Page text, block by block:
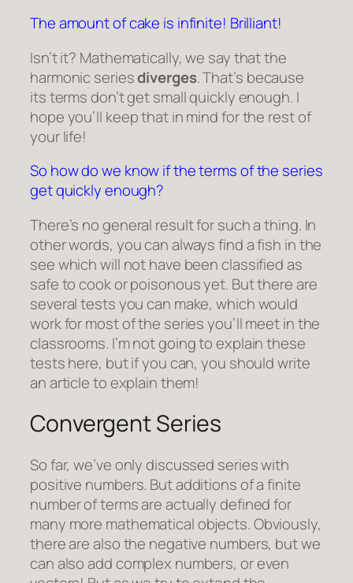
The amount of cake is infinite! Brilliant!
Isn’t it? Mathematically, we say that the
harmonic seriesdiverges. That’s because
its terms don’t get small quickly enough. I
hope you’ll keep that in mind for the rest of
your life!
So how do we know if the terms of the series
get quickly enough?
There’s no general result for such a thing. In
other words, you can always find a fish in the
see which will not have been classified as
safe to cook or poisonous yet. But there are
several tests you can make, which would
work for most of the series you’ll meet in the
classrooms. I’m not going to explain these
tests here, but if you can, you should write
an article to explain them!
Convergent Series
So far, we’ve only discussed series with
positive numbers. But additions of a finite
number of terms are actually defined for
many more mathematical objects. Obviously,
there are also the negative numbers, but we
can also add complex numbers, or even